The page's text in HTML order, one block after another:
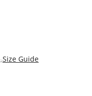
Size Guide